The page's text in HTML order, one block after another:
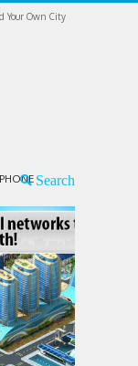
Your Own City